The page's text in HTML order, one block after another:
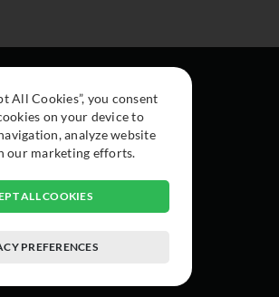
All Cookies”, you consent
on your device to
analyze website
our marketing efforts.
ALL COOKIES
PREFERENCES